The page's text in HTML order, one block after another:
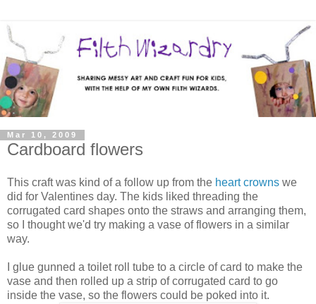
Mar 10, 2009
Cardboard flowers
This craft was kind of a follow up from the heart crowns we
did for Valentines day. The kids liked threading the
corrugated card shapes onto the straws and arranging them,
so I thought we'd try making a vase of flowers in a similar
way.
I glue gunned a toilet roll tube to a circle of card to make the
vase and then rolled up a strip of corrugated card to go
inside the vase, so the flowers could be poked into it.